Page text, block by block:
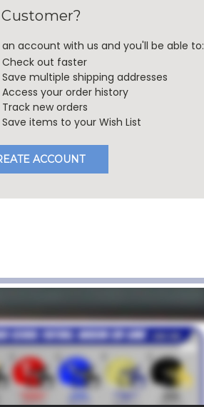
account with us and you'll be able to:
Check out faster
Save multiple shipping addresses
Access your order history
Track new orders
Save items to your Wish List
ACCOUNT